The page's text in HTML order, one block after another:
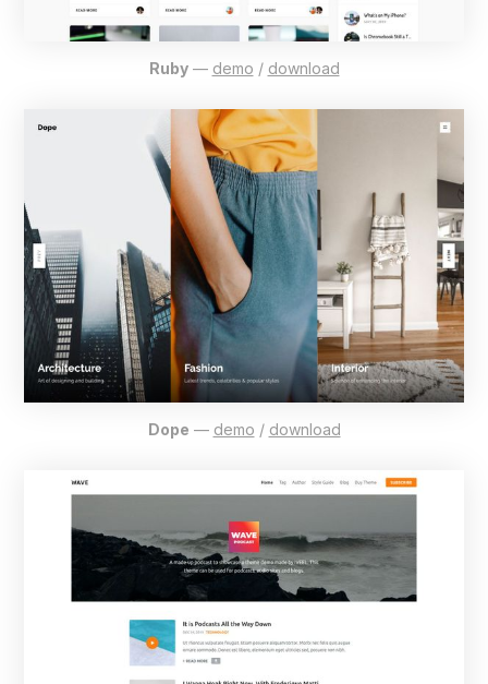
Ruby— demo / download
Dope — demo / download